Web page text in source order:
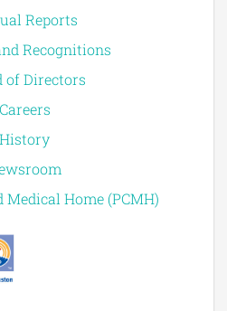
Reports
Recognitions
of Directors
Careers
History
Medical Home (PCMH)